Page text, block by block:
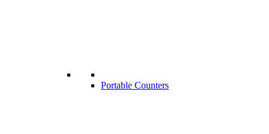
Portable Counters